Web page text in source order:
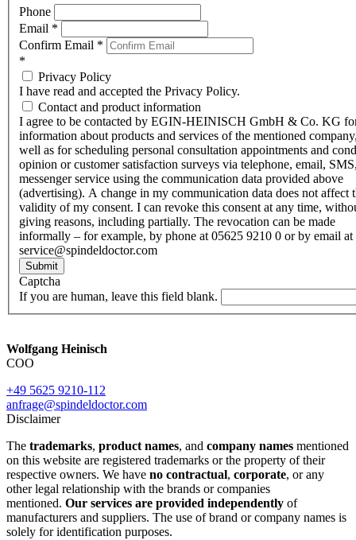
Phone
Email *
Confirm Email *
*
Privacy Policy
I have read and accepted the Privacy Policy.
Contact and product information
I agree to be contacted by EGIN-HEINISCH GmbH & Co. KG
information about products and services of the mentioned
well as for scheduling personal consultation appointments and
opinion or customer satisfaction surveys via telephone, email,
messenger service using the communication data provided above
(advertising). A change in my communication data does not affect
validity of my consent. I can revoke this consent at any time,
giving reasons, including partially. The revocation can be made
informally – for example, by phone at 05625 9210 0 or by email at
service@spindeldoctor.com
Submit
Captcha
If you are human, leave this field blank.
Wolfgang Heinisch
COO
+49 5625 9210-112
anfrage@spindeldoctor.com
Disclaimer
The trademarks, product names, and company names mentioned
on this website are registered trademarks or the property of their
respective owners. We have no contractual, corporate, or any
other legal relationship with the brands or companies
mentioned. Our services are provided independently of
manufacturers and suppliers. The use of brand or company names is
solely for identification purposes.